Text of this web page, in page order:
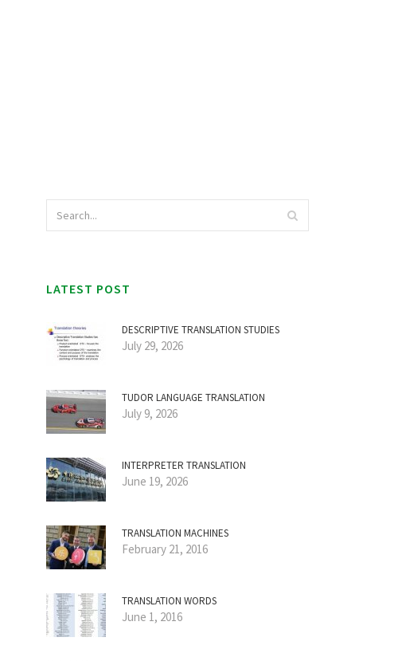
LATEST POST
DESCRIPTIVE TRANSLATION STUDIES
July 29, 2026
TUDOR LANGUAGE TRANSLATION
July 9, 2026
INTERPRETER TRANSLATION
June 19, 2026
TRANSLATION MACHINES
February 21, 2016
TRANSLATION WORDS
June 1, 2016